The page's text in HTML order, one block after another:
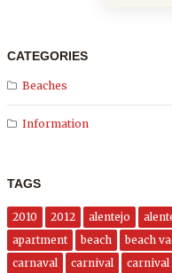
CATEGORIES
Beaches
Information
TAGS
2010 2012 alentejo
apartment
beach beach
carnaval
carnival